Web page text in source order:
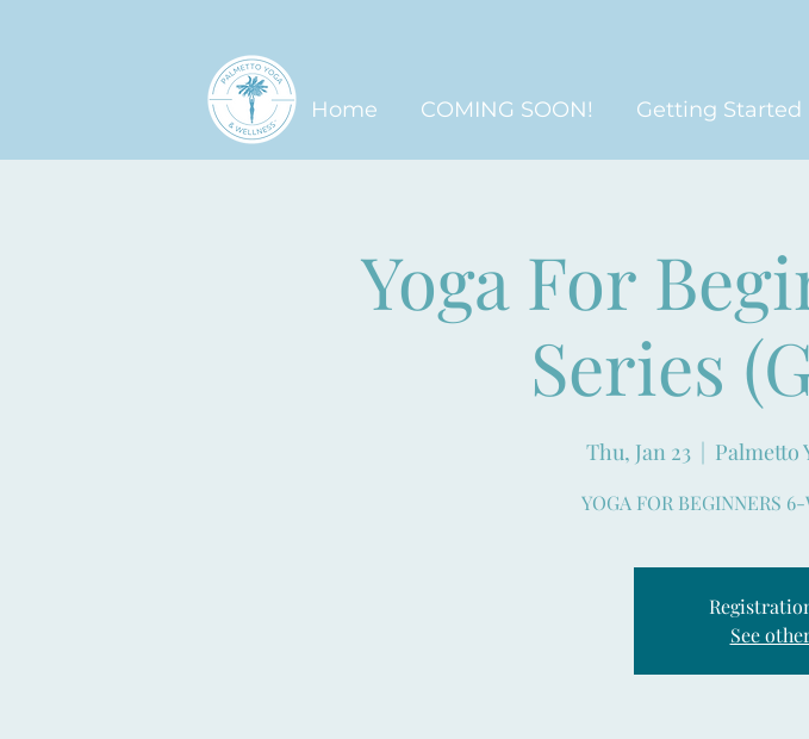
Home COMING SOON! Getting Started
Yoga For
Series
Thu, Jan 23
  |
Palmetto
YOGA FOR BEGINNERS
See